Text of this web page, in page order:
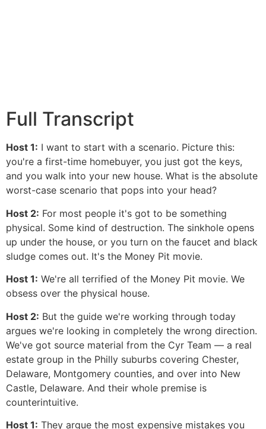
Full Transcript
Host 1: I want to start with a scenario. Picture this:
you're a first-time homebuyer, you just got the keys,
and you walk into your new house. What is the absolute
worst-case scenario that pops into your head?
Host 2: For most people it's got to be something
physical. Some kind of destruction. The sinkhole opens
up under the house, or you turn on the faucet and black
sludge comes out. It's the Money Pit movie.
Host 1: We're all terrified of the Money Pit movie. We
obsess over the physical house.
Host 2: But the guide we're working through today
argues we're looking in completely the wrong direction.
We've got source material from the Cyr Team — a real
estate group in the Philly suburbs covering Chester,
Delaware, Montgomery counties, and over into New
Castle, Delaware. And their whole premise is
counterintuitive.
Host 1: They argue the most expensive mistakes you